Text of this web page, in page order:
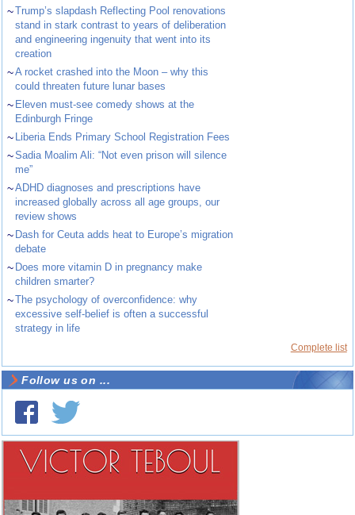
~Trump’s slapdash Reflecting Pool renovations
stand in stark contrast to years of deliberation
and engineering ingenuity that went into its
creation
~A rocket crashed into the Moon – why this
could threaten future lunar bases
~ Eleven must-see comedy shows at the
Edinburgh Fringe
~ Liberia Ends Primary School Registration Fees
~Sadia Moalim Ali: “Not even prison will silence
me”
~ADHD diagnoses and prescriptions have
increased globally across all age groups, our
review shows
~ Dash for Ceuta adds heat to Europe’s migration
debate
~ Does more vitamin D in pregnancy make
children smarter?
~The psychology of overconfidence: why
excessive self-belief is often a successful
strategy in life
Complete list
Follow us on ...